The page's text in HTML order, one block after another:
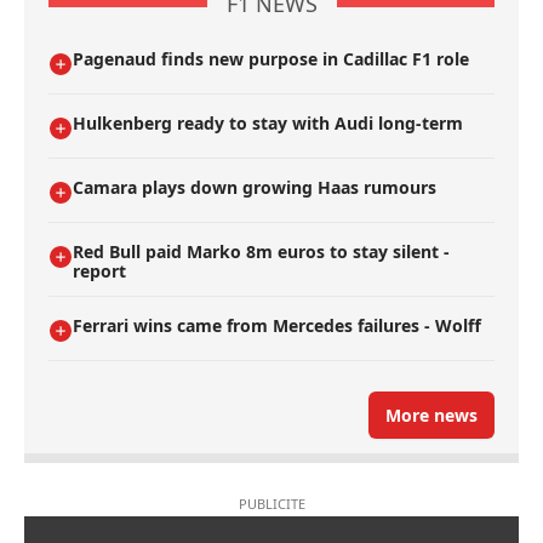
Pagenaud finds new purpose in Cadillac F1 role
Hulkenberg ready to stay with Audi long-term
Camara plays down growing Haas rumours
Red Bull paid Marko 8m euros to stay silent -
report
Ferrari wins came from Mercedes failures - Wolff
More news